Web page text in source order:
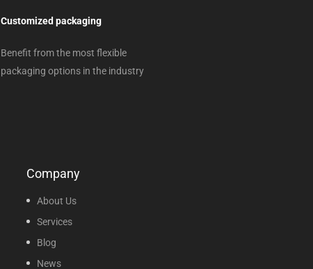
Customized packaging
Benefit from the most flexible
packaging options in the industry
Company
About Us
Services
Blog
News